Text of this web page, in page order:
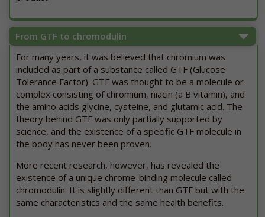
From GTF to chromodulin
For many years, it was believed that chromium was
included as part of a substance called GTF (Glucose
Tolerance Factor). GTF was thought to be a molecule or
complex consisting of chromium, niacin (a B vitamin), and
the amino acids glycine, cysteine, and glutamic acid. The
theory behind GTF was only partially supported by
science, and the existence of a specific GTF molecule in
the body has never been proven.
More recent research, however, has revealed the
existence of a unique chrome-binding molecule called
chromodulin. It is slightly different than GTF but with the
same characteristics and the same health benefits.